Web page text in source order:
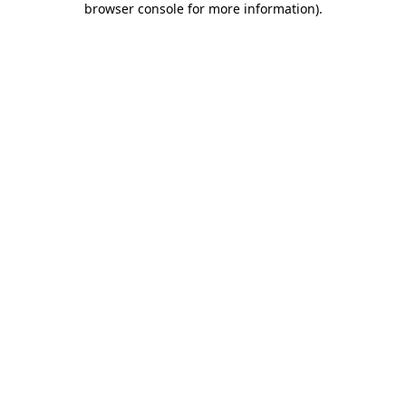
browser console for more information).